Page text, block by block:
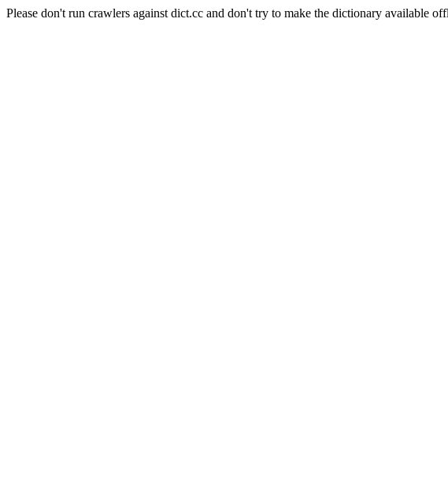
Please don't run crawlers against dict.cc and don't try to make the dictionary available